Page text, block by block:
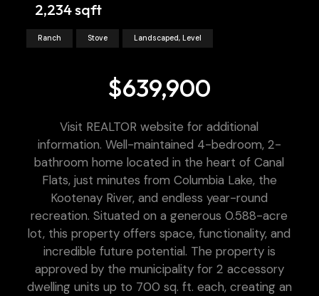
2,234 sqft
Ranch Stove Landscaped, Level
$639,900
Visit REALTOR website for additional
information. Well-maintained 4-bedroom, 2-
bathroom home located in the heart of Canal
Flats, just minutes from Columbia Lake, the
Kootenay River, and endless year-round
recreation. Situated on a generous 0.588-acre
lot, this property offers space, functionality, and
incredible future potential. The property is
approved by the municipality for 2 accessory
dwelling units up to 700 sq. ft. each, creating an